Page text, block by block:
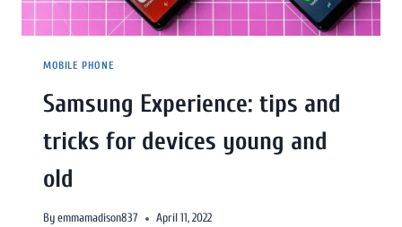
MOBILE PHONE
Samsung Experience: tips and
tricks for devices young and
old
Byemmamadison837 April 11, 2022